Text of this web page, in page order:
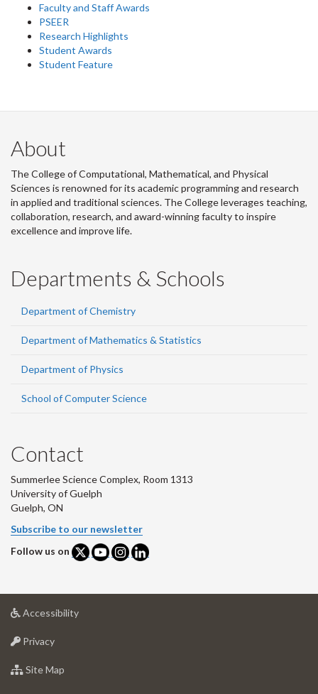
Faculty and Staff Awards
PSEER
Research Highlights
Student Awards
Student Feature
About
The College of Computational, Mathematical, and Physical
Sciences is renowned for its academic programming and research
in applied and traditional sciences. The College leverages teaching,
collaboration, research, and award-winning faculty to inspire
excellence and improve life.
Departments & Schools
Department of Chemistry
Department of Mathematics & Statistics
Department of Physics
School of Computer Science
Contact
Summerlee Science Complex, Room 1313
University of Guelph
Guelph, ON
Subscribe to our newsletter
Follow us on
Accessibilityat
Privacyat
of
Site Map